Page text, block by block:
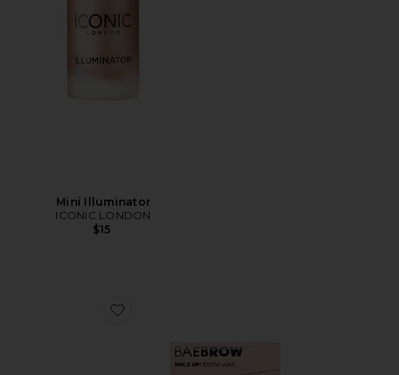
Mini Illuminator
ICONIC LONDON
$15
Favorite HOLD UP! Brow Styling Wax In Clear